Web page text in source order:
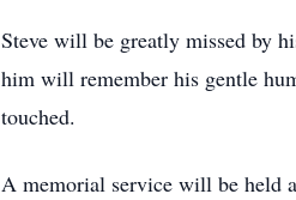
Steve will be greatly missed by
him will remember his gentle
touched.
A memorial service will be held